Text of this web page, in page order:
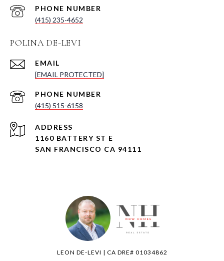
PHONE NUMBER
(415) 235-4652
POLINA DE-LEVI
EMAIL
[EMAIL PROTECTED]
PHONE NUMBER
(415) 515-6158
ADDRESS
1160 BATTERY ST E
SAN FRANCISCO CA 94111
LEON DE-LEVI | CA DRE# 01034862